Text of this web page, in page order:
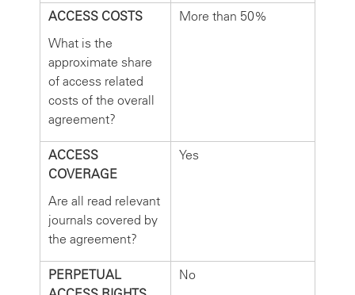
ACCESS COSTS
What is the
approximate share
of access related
costs of the overall
agreement?
More than 50%
ACCESS
COVERAGE
Are all read relevant
journals covered by
the agreement?
Yes
PERPETUAL
No